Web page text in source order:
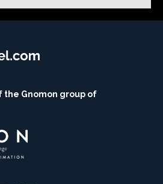
the Gnomon group of